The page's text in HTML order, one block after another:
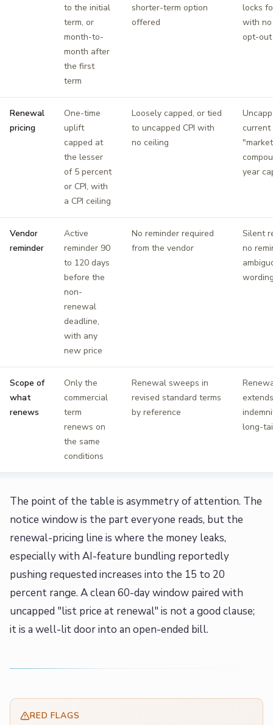
to the initial
term, or
month-to-
month after
the first
term
shorter-term option
offered
locks
with
opt-out
Renewal
pricing
One-time
uplift
capped at
the lesser
of 5 percent
or CPI, with
a CPI ceiling
Loosely capped, or tied
to uncapped CPI with
no ceiling
year
Vendor
reminder
Active
reminder 90
to 120 days
before the
non-
renewal
deadline,
with any
new price
No reminder required
from the vendor
Silent
no
Scope of
what
renews
Only the
commercial
term
renews on
the same
conditions
Renewal sweeps in
revised standard terms
by reference
long-
The point of the table is asymmetry of attention. The
notice window is the part everyone reads, but the
renewal-pricing line is where the money leaks,
especially with AI-feature bundling reportedly
pushing requested increases into the 15 to 20
percent range. A clean 60-day window paired with
uncapped "list price at renewal" is not a good clause;
it is a well-lit door into an open-ended bill.
RED FLAGS